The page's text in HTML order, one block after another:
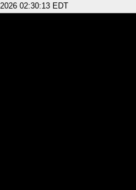
02:30:13 EDT